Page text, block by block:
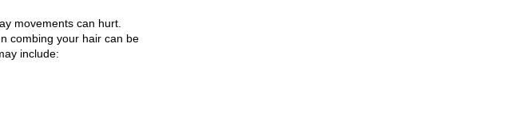
movements can hurt.
combing your hair can be
include: